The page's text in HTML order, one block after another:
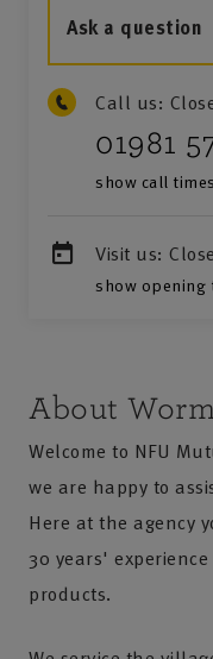
Ask a question
Call us:
01981
show call times
Visit us:
show opening
About
Welcome to NFU
we are happy to
Here at the agency
30 years'
products.